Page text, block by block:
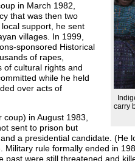
carry
in March 1982,
that was then two
support, he sent
villages. In 1999,
sponsored Historical
of rapes,
of cultural rights and
while he held
over acts of
in August 1983,
sent to prison but
a presidential candidate. (He
Military rule formally ended in
were still threatened and